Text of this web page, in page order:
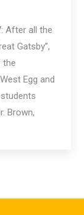
After all the
Gatsby”,
the
Egg and
Brown,